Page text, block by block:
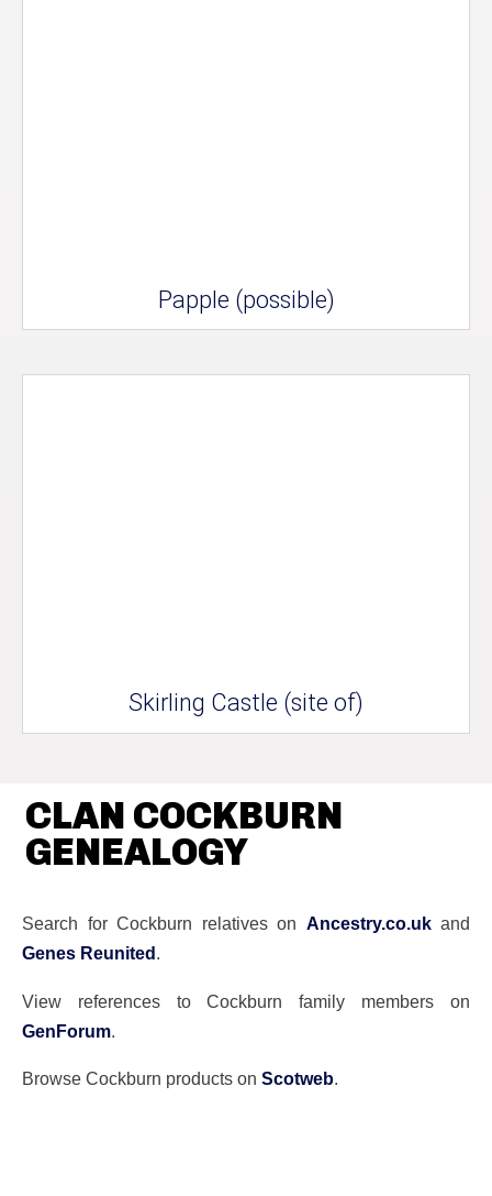
Papple (possible)
Skirling Castle (site of)
CLAN COCKBURN
GENEALOGY
Search for Cockburn relatives on Ancestry.co.ukand
Genes Reunited .
View references to Cockburn family members on
GenForum.
Browse Cockburn products on Scotweb.